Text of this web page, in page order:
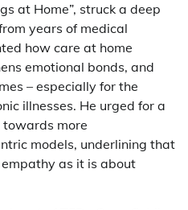
at Home”, struck a deep
years of medical
how care at home
emotional bonds, and
– especially for the
illnesses. He urged for a
towards more
models, underlining that
as it is about